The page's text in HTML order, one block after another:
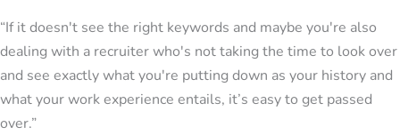
“If it doesn't see the right keywords and maybe you're also
dealing with a recruiter who's not taking the time to look over
and see exactly what you're putting down as your history and
what your work experience entails, it’s easy to get passed
over.”